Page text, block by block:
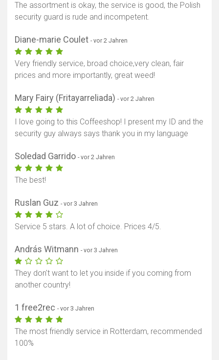
The assortment is okay, the service is good, the Polish
security guard is rude and incompetent.
Diane-marie Coulet - vor 2 Jahren
Very friendly service, broad choice,very clean, fair
prices and more importantly, great weed!
Mary Fairy (Fritayarreliada) - vor 2 Jahren
I love going to this Coffeeshop! I present my ID and the
security guy always says thank you in my language
Soledad Garrido - vor 2 Jahren
The best!
Ruslan Guz - vor 3 Jahren
Service 5 stars. A lot of choice. Prices 4/5.
András Witmann - vor 3 Jahren
They don't want to let you inside if you coming from
another country!
1 free2rec - vor 3 Jahren
The most friendly service in Rotterdam, recommended
100%